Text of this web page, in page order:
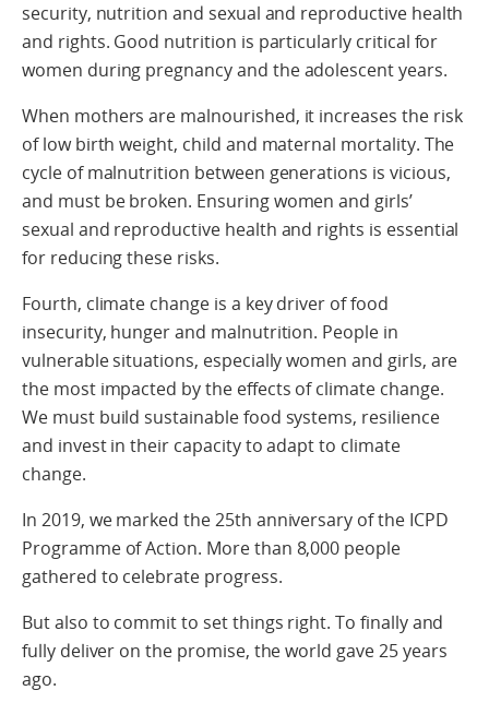
security, nutrition and sexual and reproductive health
and rights. Good nutrition is particularly critical for
women during pregnancy and the adolescent years.
When mothers are malnourished, it increases the risk
of low birth weight, child and maternal mortality. The
cycle of malnutrition between generations is vicious,
and must be broken. Ensuring women and girls’
sexual and reproductive health and rights is essential
for reducing these risks.
Fourth, climate change is a key driver of food
insecurity, hunger and malnutrition. People in
vulnerable situations, especially women and girls, are
the most impacted by the effects of climate change.
We must build sustainable food systems, resilience
and invest in their capacity to adapt to climate
change.
In 2019, we marked the 25th anniversary of the ICPD
Programme of Action. More than 8,000 people
gathered to celebrate progress.
But also to commit to set things right. To finally and
fully deliver on the promise, the world gave 25 years
ago.